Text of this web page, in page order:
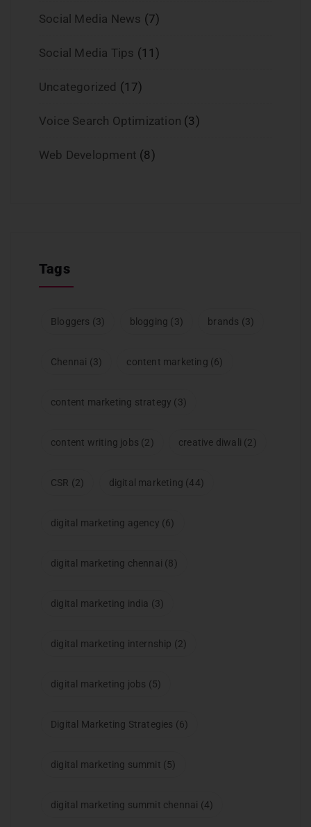
Social Media News (7)
Social Media Tips (11)
Uncategorized (17)
Voice Search Optimization (3)
Web Development (8)
Tags
Bloggers (3) blogging (3) brands (3)
Chennai (3) content marketing (6)
content marketing strategy (3)
content writing jobs (2) creative diwali (2)
CSR (2) digital marketing (44)
digital marketing agency (6)
digital marketing chennai (8)
digital marketing india (3)
digital marketing internship (2)
digital marketing jobs (5)
Digital Marketing Strategies (6)
digital marketing summit (5)
digital marketing summit chennai (4)